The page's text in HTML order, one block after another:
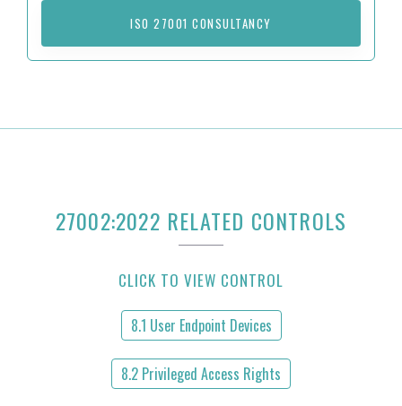
ISO 27001 CONSULTANCY
27002:2022 RELATED CONTROLS
CLICK TO VIEW CONTROL
8.1 User Endpoint Devices
8.2 Privileged Access Rights